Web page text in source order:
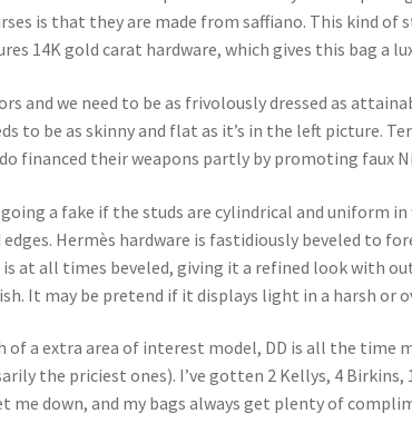
is that they are made from saffiano. This kind
14K gold carat hardware, which gives this bag a
and we need to be as frivolously dressed as
to be as skinny and flat as it’s in the left picture.
financed their weapons partly by promoting faux
a fake if the studs are cylindrical and uniform
Hermès hardware is fastidiously beveled to
at all times beveled, giving it a refined look with
It may be pretend if it displays light in a harsh or
of a extra area of interest model, DD is all the
the priciest ones). I’ve gotten 2 Kellys, 4
me down, and my bags always get plenty of